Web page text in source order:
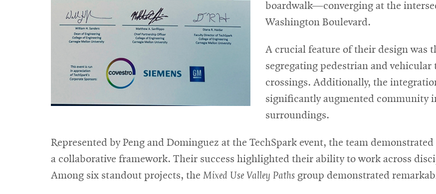
boardwalk—converging at the
Washington Boulevard.
A crucial feature of their design was
segregating pedestrian and
crossings. Additionally, the
significantly augmented community
surroundings.
Represented by Peng and Dominguez at the TechSpark event, the team
a collaborative framework. Their success highlighted their ability to work across
Among six standout projects, the Mixed Use Valley Paths group demonstrated